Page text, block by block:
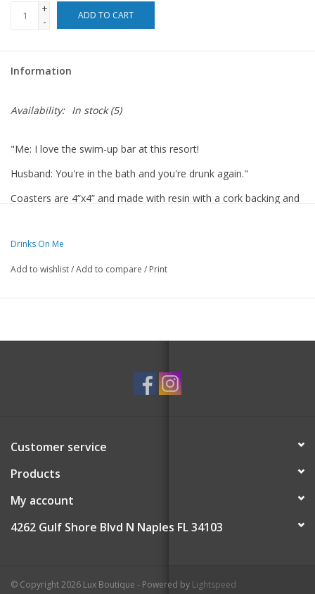
+
-
ADD TO CART
Information
Availability: In stock(5)
"Me: I love the swim-up bar at this resort!
Husband: You're in the bath and you're drunk again."
Coasters are 4”x4” and made with resin with a cork backing and
Made in the USA.
Drinks On Me
Add to wishlist/Add to compare / Print
Customer service
Products
My account
4262 Gulf Shore Blvd N Naples FL 34103
© Copyright 2026 Lux Boutique - Powered by Lightspeed